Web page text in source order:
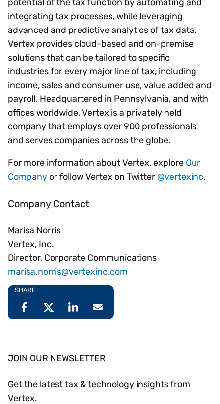
potential of the tax function by automating and
integrating tax processes, while leveraging
advanced and predictive analytics of tax data.
Vertex provides cloud-based and on-premise
solutions that can be tailored to specific
industries for every major line of tax, including
income, sales and consumer use, value added and
payroll. Headquartered in Pennsylvania, and with
offices worldwide, Vertex is a privately held
company that employs over 900 professionals
and serves companies across the globe.
For more information about Vertex, explore Our
Company or follow Vertex on Twitter @vertexinc.
Company Contact
Marisa Norris
Vertex, Inc.
Director, Corporate Communications
marisa.norris@vertexinc.com
SHARE
JOIN OUR NEWSLETTER
Get the latest tax & technology insights from
Vertex.